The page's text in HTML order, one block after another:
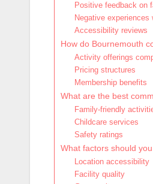
Positive feedback on
Negative experiences
Accessibility reviews
How do Bournemouth
Activity offerings
Pricing structures
Membership benefits
What are the best
Family-friendly
Childcare services
Safety ratings
What factors should
Location accessibility
Facility quality